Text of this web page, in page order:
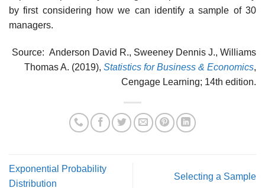
by first considering how we can identify a sample of 30
managers.
Source: Anderson David R., Sweeney Dennis J., Williams
Thomas A. (2019), Statistics for Business & Economics,
Cengage Learning; 14th edition.
Exponential Probability
Distribution
Selecting a Sample